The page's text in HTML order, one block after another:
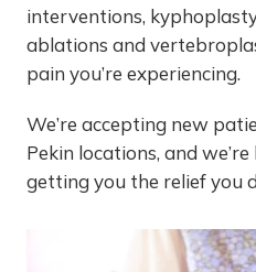
interventions,
ablations and
pain you’re experiencing.
We’re accepting new
Pekin locations, and
getting you the relief you